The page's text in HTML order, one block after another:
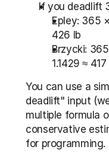
If you deadlift
Epley: 365
426 lb
Brzycki:
1.1429 ≈ 417
You can use a
deadlift" input
multiple formula
conservative
for programming.